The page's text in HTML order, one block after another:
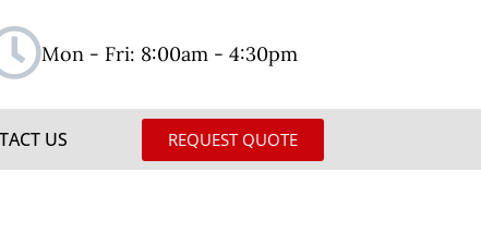
Mon - Fri: 8:00am - 4:30pm
US REQUEST QUOTE